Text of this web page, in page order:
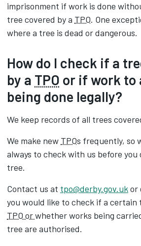
imprisonment if work is done
tree covered by a TPO. One
where a tree is dead or dangerous.
How do I check if a
by a TPO or if work to
being done legally?
We keep records of all trees
We make new TPOs frequently, so
always to check with us before you
tree.
Contact us at tpo@derby.gov.ukor
you would like to check if a certain
TPO orwhether works being
tree are authorised.